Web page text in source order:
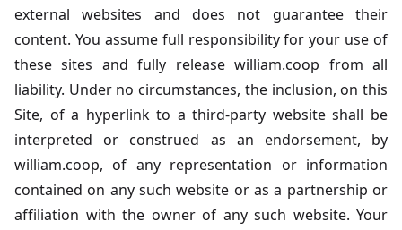
external websites and does not guarantee their
content. You assume full responsibility for your use of
these sites and fully release william.coop from all
liability. Under no circumstances, the inclusion, on this
Site, of a hyperlink to a third-party website shall be
interpreted or construed as an endorsement, by
william.coop, of any representation or information
contained on any such website or as a partnership or
affiliation with the owner of any such website. Your